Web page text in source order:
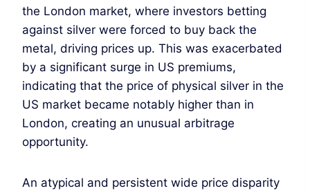
the London market, where investors betting
against silver were forced to buy back the
metal, driving prices up. This was exacerbated
by a significant surge in US premiums,
indicating that the price of physical silver in the
US market became notably higher than in
London, creating an unusual arbitrage
opportunity.
An atypical and persistent wide price disparity